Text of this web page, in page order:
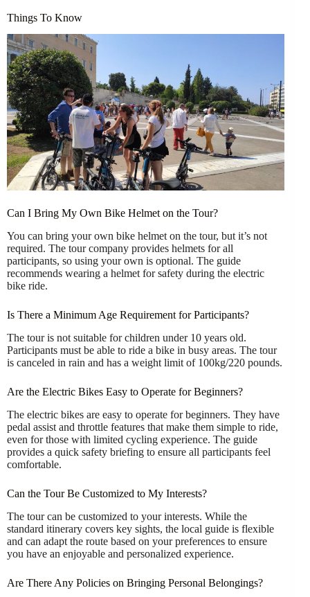
Things To Know
Can I Bring My Own Bike Helmet on the Tour?
You can bring your own bike helmet on the tour, but it’s not
required. The tour company provides helmets for all
participants, so using your own is optional. The guide
recommends wearing a helmet for safety during the electric
bike ride.
Is There a Minimum Age Requirement for Participants?
The tour is not suitable for children under 10 years old.
Participants must be able to ride a bike in busy areas. The tour
is canceled in rain and has a weight limit of 100kg/220 pounds.
Are the Electric Bikes Easy to Operate for Beginners?
The electric bikes are easy to operate for beginners. They have
pedal assist and throttle features that make them simple to ride,
even for those with limited cycling experience. The guide
provides a quick safety briefing to ensure all participants feel
comfortable.
Can the Tour Be Customized to My Interests?
The tour can be customized to your interests. While the
standard itinerary covers key sights, the local guide is flexible
and can adapt the route based on your preferences to ensure
you have an enjoyable and personalized experience.
Are There Any Policies on Bringing Personal Belongings?